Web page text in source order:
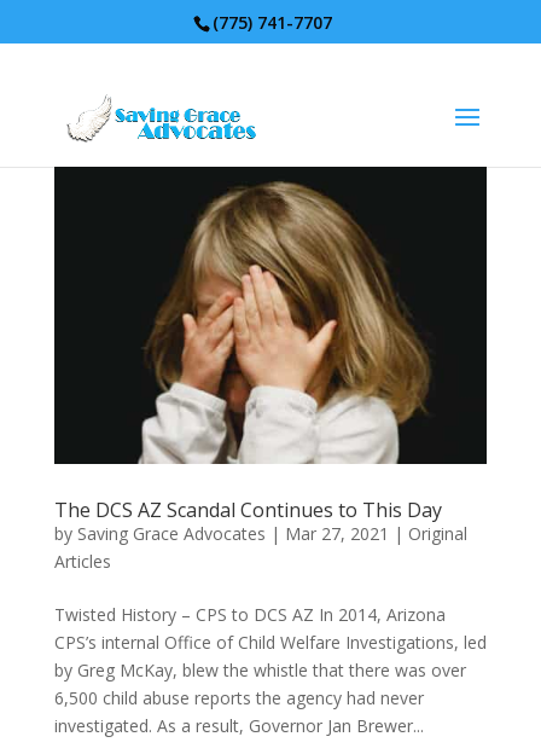
(775) 741-7707
The DCS AZ Scandal Continues to This Day
by Saving Grace Advocates | Mar 27, 2021 | Original
Articles
Twisted History – CPS to DCS AZ In 2014, Arizona
CPS’s internal Office of Child Welfare Investigations, led
by Greg McKay, blew the whistle that there was over
6,500 child abuse reports the agency had never
investigated. As a result, Governor Jan Brewer...